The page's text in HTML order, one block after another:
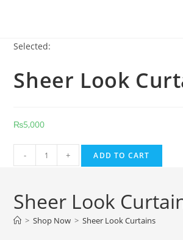
Selected:
Sheer Look
₨5,000
Look
quantity
- + ADD TO CART
Sheer Look
> Shop Now > Sheer Look Curtains